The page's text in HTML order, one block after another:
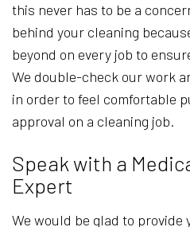
this never has to be a
behind your cleaning
beyond on every job to
We double-check our work
in order to feel comfortable
approval on a cleaning job.
Speak with a
Expert
We would be glad to provide